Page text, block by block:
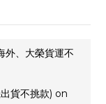
外、大榮貨運不
貨不挑款) on